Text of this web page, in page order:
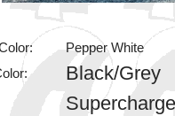
Pepper White
Black/Grey